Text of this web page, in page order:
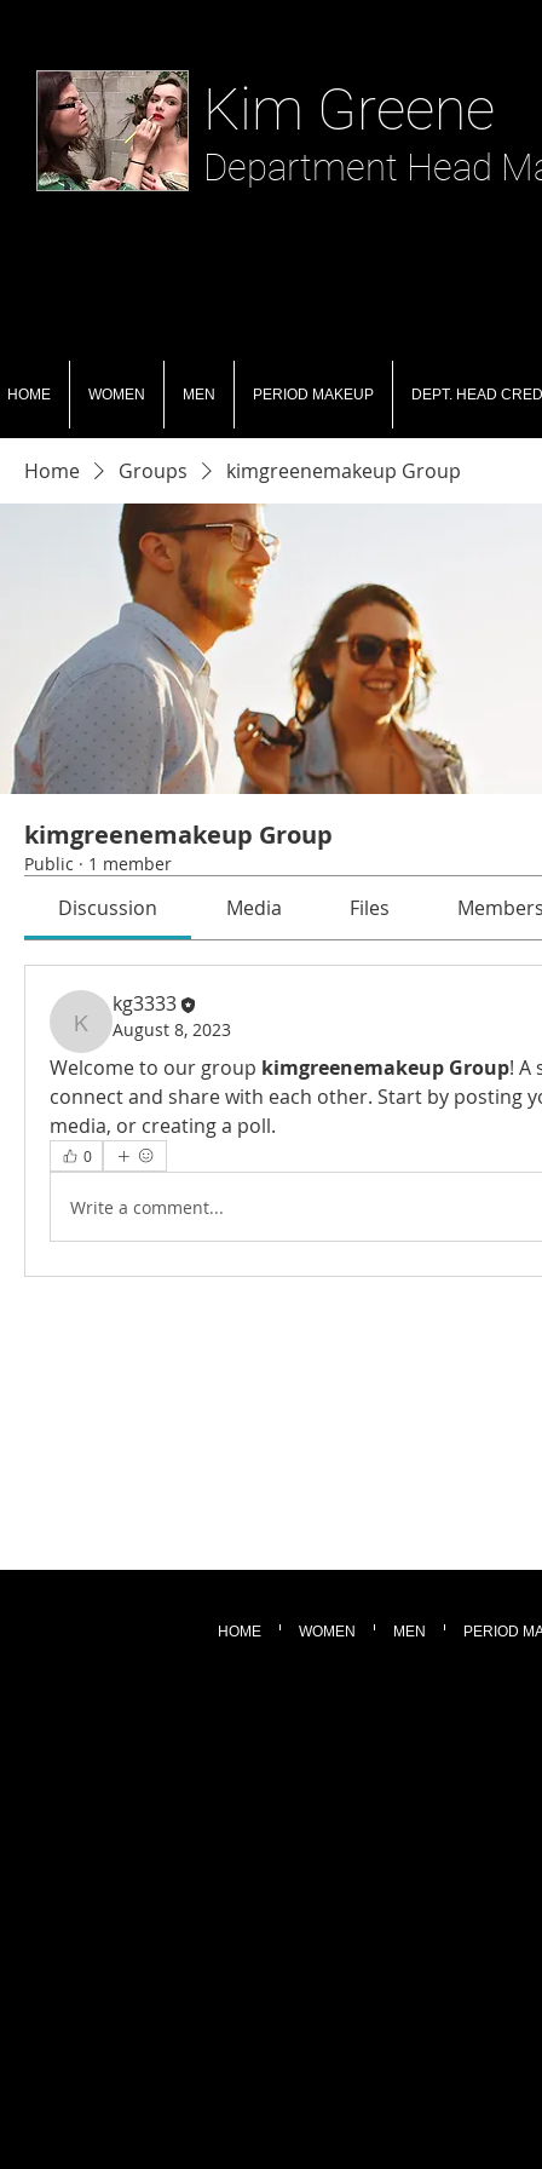
​ Kim Greene
Department Head
HOME WOMEN MEN PERIOD MAKEUP DEPT. HEAD
Home Groups kimgreenemakeup Group
kimgreenemakeup Group
Public · 1 member
Discussion Media Files
kg3333
kg3333
August 8, 2023
Welcome to our group kimgreenemakeup Group! A
connect and share with each other. Start by posting
media, or creating a poll.
0
Write a comment...
HOME WOMEN MEN PERIOD